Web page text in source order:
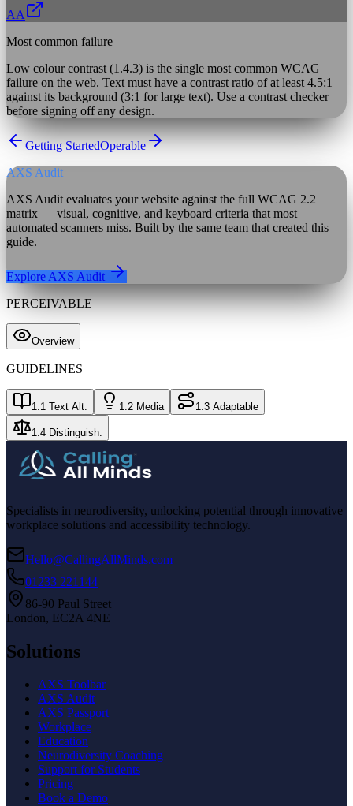
AA
Most common failure
Low colour contrast (1.4.3) is the single most common WCAG
failure on the web. Text must have a contrast ratio of at least 4.5:1
against its background (3:1 for large text). Use a contrast checker
before signing off any design.
Getting StartedOperable
AXS Audit
AXS Audit evaluates your website against the full WCAG 2.2
matrix — visual, cognitive, and keyboard criteria that most
automated scanners miss. Built by the same team that created this
guide.
Explore AXS Audit
PERCEIVABLE
Overview
GUIDELINES
1.1 Text Alt. 1.2 Media 1.3 Adaptable
1.4 Distinguish.
Specialists in neurodiversity, unlocking potential through innovative
workplace solutions and accessibility technology.
Hello@CallingAllMinds.com
01233 221144
86-90 Paul Street
London, EC2A 4NE
Solutions
AXS Toolbar
AXS Audit
AXS Passport
Workplace
Education
Neurodiversity Coaching
Support for Students
Pricing
Book a Demo